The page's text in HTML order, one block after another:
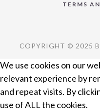
TERMS
COPYRIGHT © 2025
We use cookies on our
relevant experience by
and repeat visits. By
use of ALL the cookies.